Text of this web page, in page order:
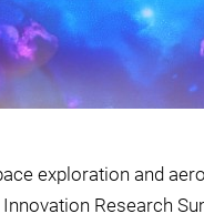
exploration and
Research